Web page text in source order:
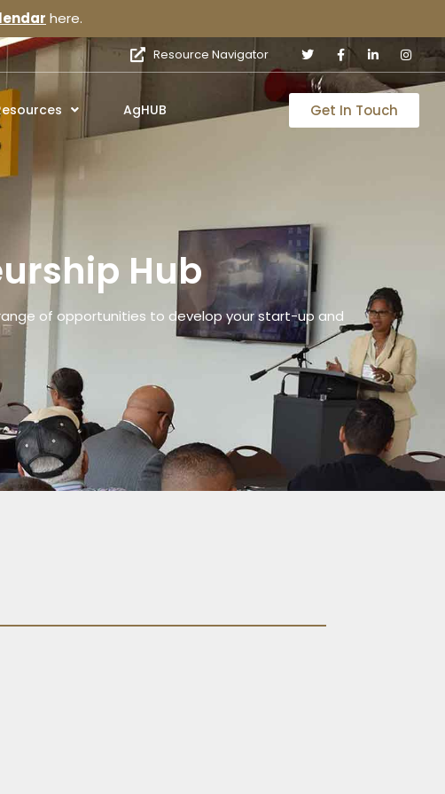
here.
Resource Navigator
AgHUB Get In Touch
Hub
of opportunities to develop your start-up and